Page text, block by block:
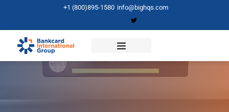
+1 (800)895-1580 info@bighqs.com